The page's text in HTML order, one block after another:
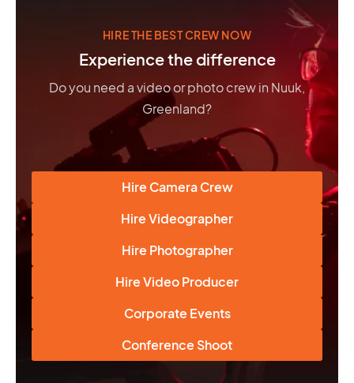
HIRE THE BEST CREW NOW
Experience the difference
Do you need a video or photo crew in Nuuk,
Greenland?
Hire Camera Crew
Hire Videographer
Hire Photographer
Hire Video Producer
Corporate Events
Conference Shoot